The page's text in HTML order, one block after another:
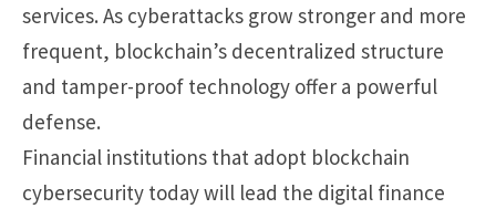
services. As cyberattacks grow stronger and more
frequent, blockchain’s decentralized structure
and tamper-proof technology offer a powerful
defense.
Financial institutions that adopt blockchain
cybersecurity today will lead the digital finance